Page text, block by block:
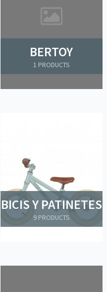
BERTOY
1 PRODUCTS
BICIS Y PATINETES
9 PRODUCTS